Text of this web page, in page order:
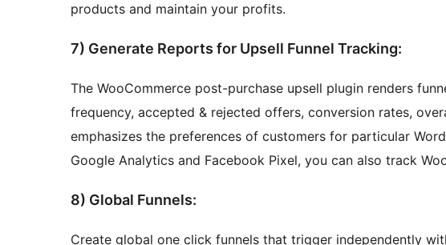
products and maintain your profits.
7) Generate Reports for Upsell Funnel Tracking:
The WooCommerce post-purchase upsell plugin renders
frequency, accepted & rejected offers, conversion rates,
emphasizes the preferences of customers for particular
Google Analytics and Facebook Pixel, you can also track
8) Global Funnels:
Create global one click funnels that trigger independently